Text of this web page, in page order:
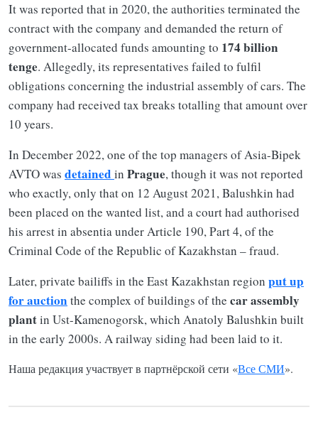
It was reported that in 2020, the authorities terminated the
contract with the company and demanded the return of
government-allocated funds amounting to 174 billion
tenge. Allegedly, its representatives failed to fulfil
obligations concerning the industrial assembly of cars. The
company had received tax breaks totalling that amount over
10 years.
In December 2022, one of the top managers of Asia-Bipek
AVTO was detained in Prague, though it was not reported
who exactly, only that on 12 August 2021, Balushkin had
been placed on the wanted list, and a court had authorised
his arrest in absentia under Article 190, Part 4, of the
Criminal Code of the Republic of Kazakhstan – fraud.
Later, private bailiffs in the East Kazakhstan region put up
for auction the complex of buildings of the car assembly
plantin Ust-Kamenogorsk, which Anatoly Balushkin built
in the early 2000s. A railway siding had been laid to it.
Наша редакция участвует в партнёрской сети «Все СМИ».